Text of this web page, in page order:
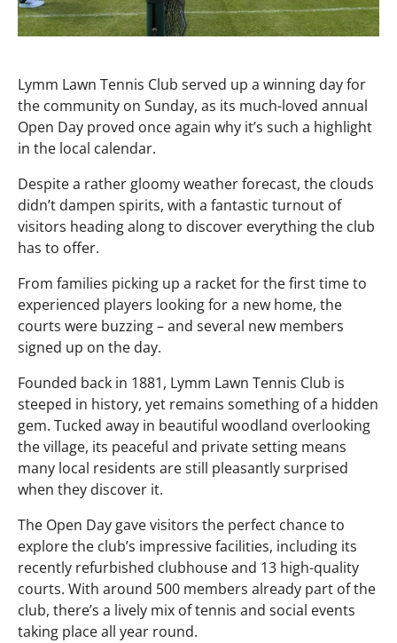
Lymm Lawn Tennis Club served up a winning day for
the community on Sunday, as its much-loved annual
Open Day proved once again why it’s such a highlight
in the local calendar.
Despite a rather gloomy weather forecast, the clouds
didn’t dampen spirits, with a fantastic turnout of
visitors heading along to discover everything the club
has to offer.
From families picking up a racket for the first time to
experienced players looking for a new home, the
courts were buzzing – and several new members
signed up on the day.
Founded back in 1881, Lymm Lawn Tennis Club is
steeped in history, yet remains something of a hidden
gem. Tucked away in beautiful woodland overlooking
the village, its peaceful and private setting means
many local residents are still pleasantly surprised
when they discover it.
The Open Day gave visitors the perfect chance to
explore the club’s impressive facilities, including its
recently refurbished clubhouse and 13 high-quality
courts. With around 500 members already part of the
club, there’s a lively mix of tennis and social events
taking place all year round.